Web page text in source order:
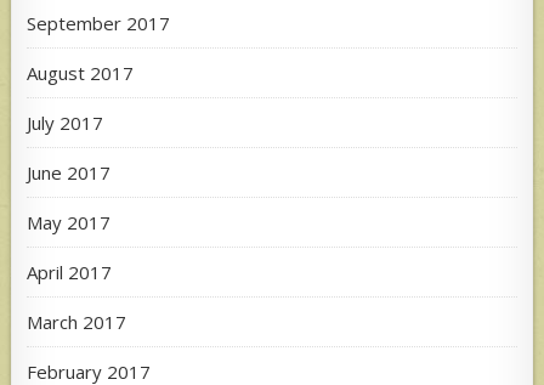
September 2017
August 2017
July 2017
June 2017
May 2017
April 2017
March 2017
February 2017